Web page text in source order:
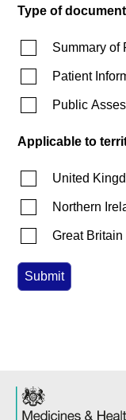
Type of document
Summary of
Patient
Public
Applicable to
United
Northern
Great Britain